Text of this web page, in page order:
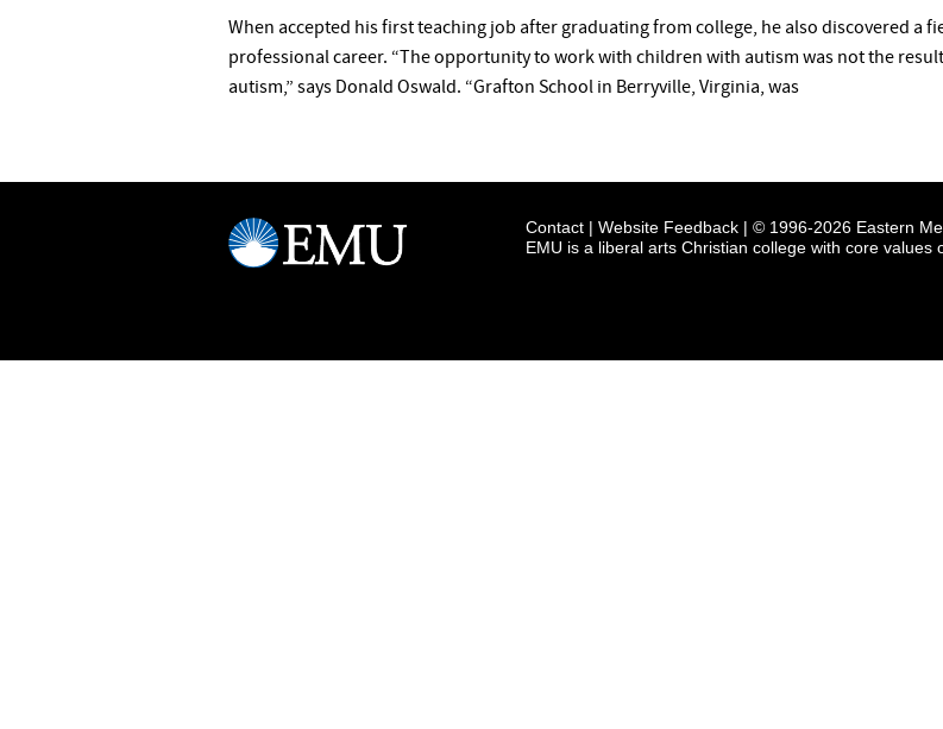
When accepted his first teaching job after graduating from college, he also discovered a
professional career. “The opportunity to work with children with autism was not the
autism,” says Donald Oswald. “Grafton School in Berryville, Virginia, was
Contact | Website Feedback | © 1996-2026 Eastern
EMU is a liberal arts Christian college with core values